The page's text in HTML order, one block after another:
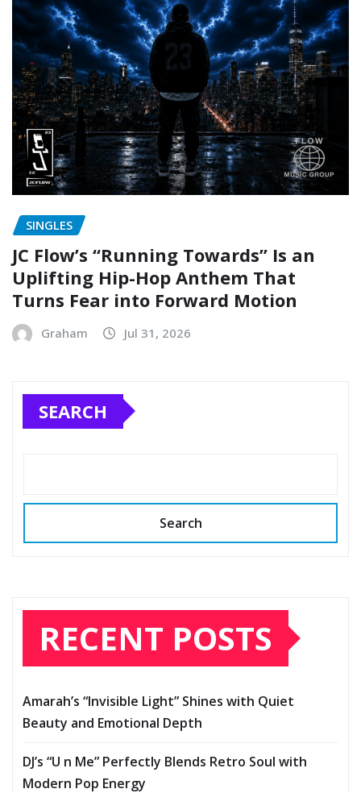
SINGLES
JC Flow’s “Running Towards” Is an
Uplifting Hip-Hop Anthem That
Turns Fear into Forward Motion
Graham Jul 31, 2026
SEARCH
Search
RECENT POSTS
Amarah’s “Invisible Light” Shines with Quiet
Beauty and Emotional Depth
DJ’s “U n Me” Perfectly Blends Retro Soul with
Modern Pop Energy